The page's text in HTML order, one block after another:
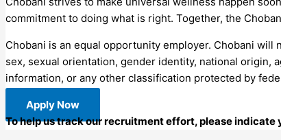
commitment to doing what is right. Together, the
Chobani is an equal opportunity employer. Chobani
sex, sexual orientation, gender identity, national origin,
information, or any other classification protected by
Apply Now
To help us track our recruitment effort, please